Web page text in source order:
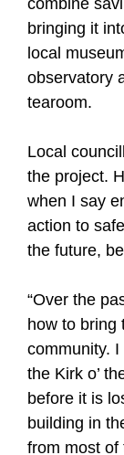
bringing it
local
observatory
tearoom.
Local
the project.
when I say
action to
the future,
“Over the
how to bring
community.
the Kirk o’
before it is
building in
from most of